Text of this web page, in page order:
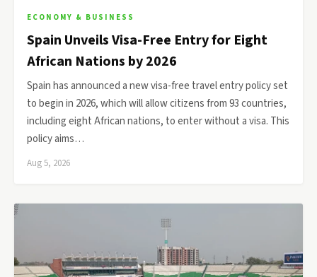
ECONOMY & BUSINESS
Spain Unveils Visa-Free Entry for Eight
African Nations by 2026
Spain has announced a new visa-free travel entry policy set
to begin in 2026, which will allow citizens from 93 countries,
including eight African nations, to enter without a visa. This
policy aims…
Aug 5, 2026